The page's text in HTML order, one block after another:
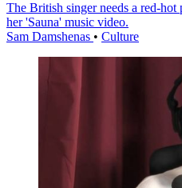
The British singer needs a red-
her 'Sauna' music video.
Sam Damshenas • Culture